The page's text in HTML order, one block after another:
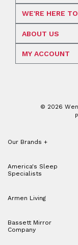
WE'RE HERE
ABOUT US
MY ACCOUNT
© 2026
Our Brands +
America's Sleep
Specialists
Armen Living
Bassett Mirror
Company